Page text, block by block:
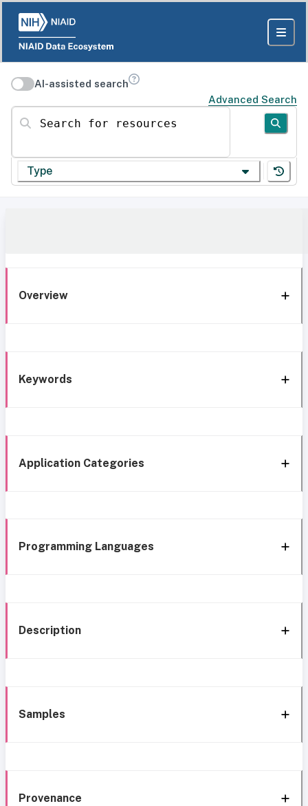
AI-assisted search
Advanced Search
Search for resources
Type
Overview
Keywords
Application Categories
Programming Languages
Description
Samples
Provenance